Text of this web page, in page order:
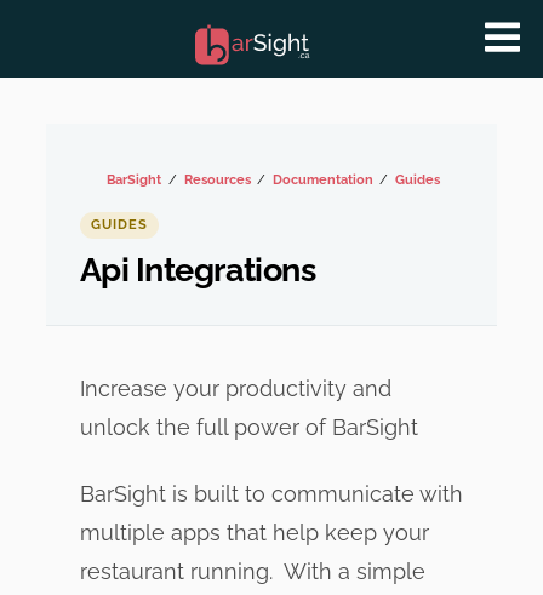
BarSight Resources Documentation Guides
GUIDES
Api Integrations
Increase your productivity and
unlock the full power of BarSight
BarSight is built to communicate with
multiple apps that help keep your
restaurant running. With a simple